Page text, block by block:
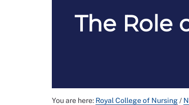
The Role
You are here: Royal College of Nursing/